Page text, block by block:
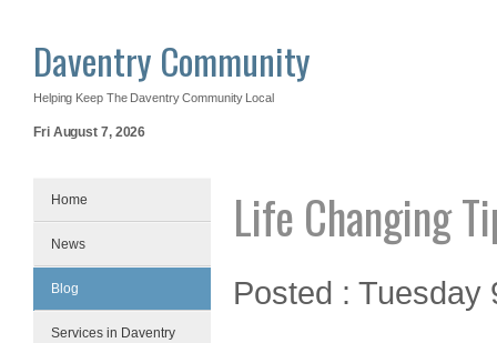
Daventry Community
Helping Keep The Daventry Community Local
Fri August 7, 2026
Home
News
Blog
Services in Daventry
Life Changing
Posted : Tuesday